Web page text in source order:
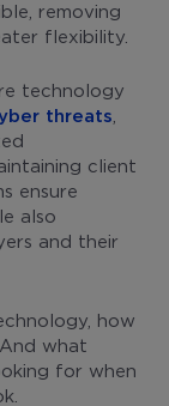
removing
flexibility.
technology
threats
client
ensure
also
and their
how
what
for when